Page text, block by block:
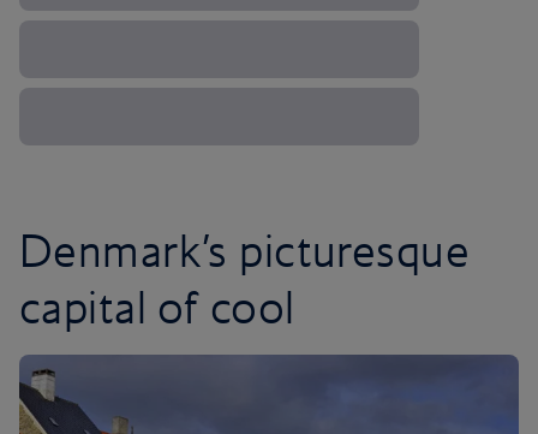
Denmark’s picturesque
capital of cool